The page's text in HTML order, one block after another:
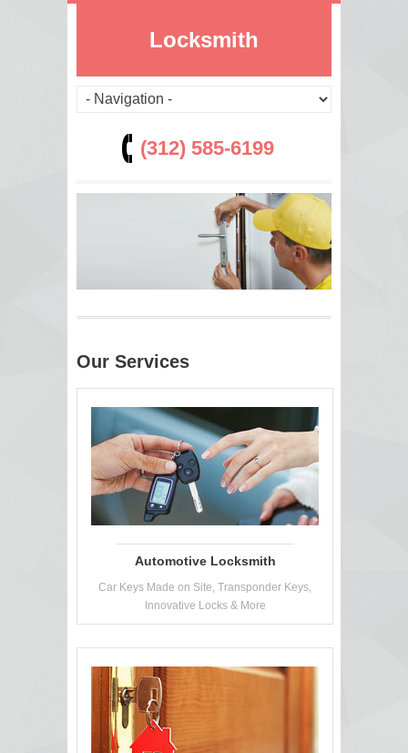
Locksmith
(312) 585-6199
Our Services
Automotive Locksmith
Car Keys Made on Site, Transponder Keys,
Innovative Locks & More